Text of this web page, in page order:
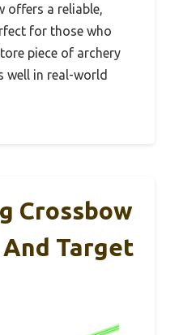
offers a reliable,
for those who
piece of archery
well in real-world
Crossbow
Target